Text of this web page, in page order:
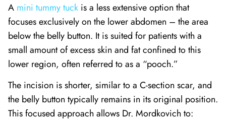
A mini tummy tuck is a less extensive option that
focuses exclusively on the lower abdomen – the area
below the belly button. It is suited for patients with a
small amount of excess skin and fat confined to this
lower region, often referred to as a “pooch.”
The incision is shorter, similar to a C-section scar, and
the belly button typically remains in its original position.
This focused approach allows Dr. Mordkovich to: